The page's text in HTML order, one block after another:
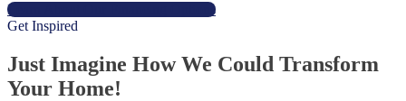
Learn About Our Financing Options
Get Inspired
Just Imagine How We Could Transform
Your Home!